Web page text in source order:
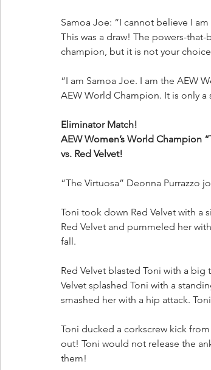
Samoa Joe: “I cannot believe I
This was a draw! The powers-
champion, but it is not your
“I am Samoa Joe. I am the AEW
AEW World Champion. It is only
Eliminator Match!
AEW Women’s World Champion
vs. Red Velvet!
“The Virtuosa” Deonna Purrazzo
Toni took down Red Velvet with a
Red Velvet and pummeled her
fall.
Red Velvet blasted Toni with a
Velvet splashed Toni with a
smashed her with a hip attack.
Toni ducked a corkscrew kick
out! Toni would not release the
them!